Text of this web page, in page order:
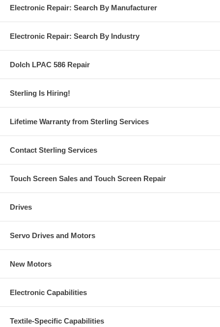
Electronic Repair: Search By Manufacturer
Electronic Repair: Search By Industry
Dolch LPAC 586 Repair
Sterling Is Hiring!
Lifetime Warranty from Sterling Services
Contact Sterling Services
Touch Screen Sales and Touch Screen Repair
Drives
Servo Drives and Motors
New Motors
Electronic Capabilities
Textile-Specific Capabilities